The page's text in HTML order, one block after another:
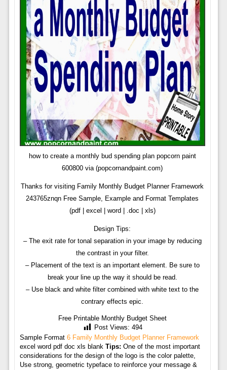
how to create a monthly bud spending plan popcorn paint
600800 via (popcornandpaint.com)
Thanks for visiting Family Monthly Budget Planner Framework
243765znqn Free Sample, Example and Format Templates
(pdf | excel | word | .doc | xls)
Design Tips:
– The exit rate for tonal separation in your image by reducing
the contrast in your filter.
– Placement of the text is an important element. Be sure to
break your line up the way it should be read.
– Use black and white filter combined with white text to the
contrary effects epic.
Free Printable Monthly Budget Sheet
Post Views: 494
Sample Format 6 Family Monthly Budget Planner Framework
excel word pdf doc xls blank Tips: One of the most important
considerations for the design of the logo is the color palette,
Use strong, geometric typeface to reinforce your message &